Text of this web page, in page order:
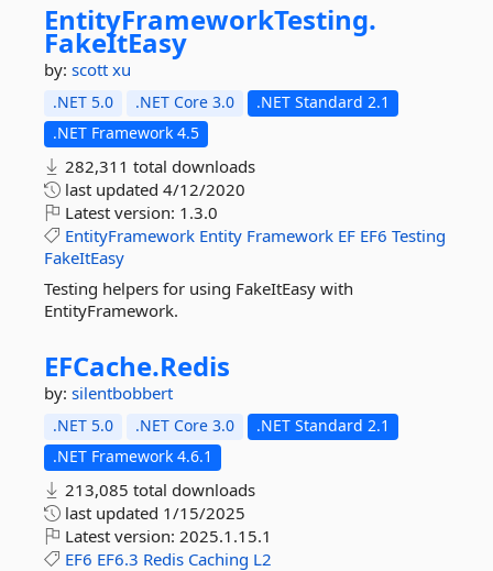
EntityFrameworkTesting.
FakeItEasy
by: scott xu
.NET 5.0 .NET Core 3.0
.NET Standard 2.1
.NET Framework 4.5
282,311 total downloads
last updated 4/12/2020
Latest version: 1.3.0
EntityFramework Entity Framework EF EF6 Testing
FakeItEasy
Testing helpers for using FakeItEasy with
EntityFramework.
EFCache.Redis
by: silentbobbert
.NET 5.0 .NET Core 3.0
.NET Standard 2.1
.NET Framework 4.6.1
213,085 total downloads
last updated 1/15/2025
Latest version: 2025.1.15.1
EF6 EF6.3 Redis Caching L2